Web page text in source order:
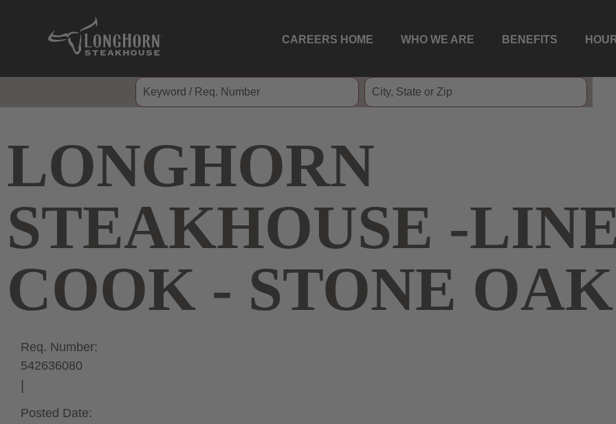
CAREERS HOME WHO WE ARE BENEFITS
LONGHORN
STEAKHOUSE -
COOK - STONE OAK
Req. Number:
542636080
Posted Date: